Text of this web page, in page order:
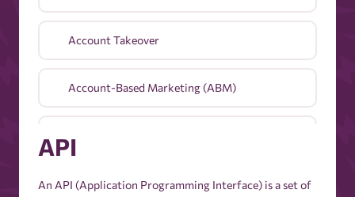
Account Takeover
Account-Based Marketing (ABM)
Ad Budget
API
An API (Application Programming Interface) is a set of